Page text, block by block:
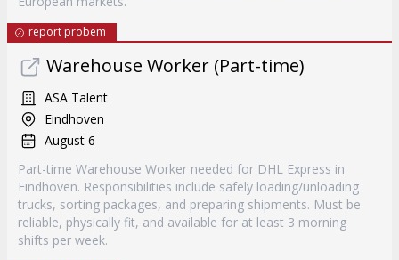
report probem
Warehouse Worker (Part-time)
ASA Talent
Eindhoven
August 6
Part-time Warehouse Worker needed for DHL Express in
Eindhoven. Responsibilities include safely loading/unloading
trucks, sorting packages, and preparing shipments. Must be
reliable, physically fit, and available for at least 3 morning
shifts per week.